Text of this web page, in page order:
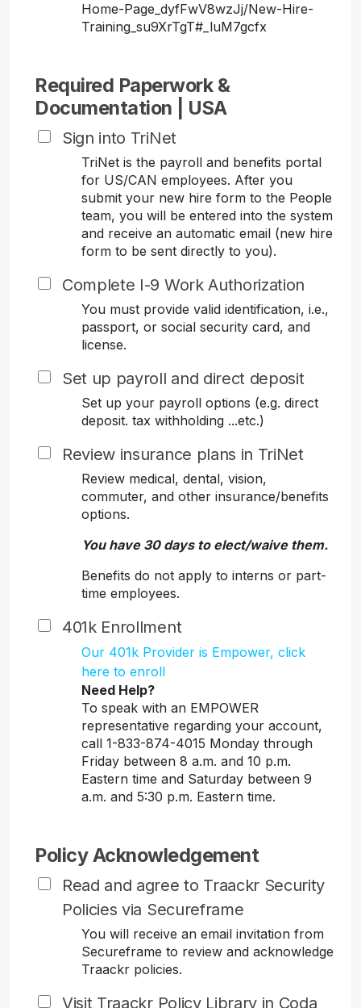
Home-Page_dyfFwV8wzJj/New-Hire-
Training_su9XrTgT#_luM7gcfx
Required Paperwork &
Documentation | USA
Sign into TriNet
TriNet is the payroll and benefits portal
for US/CAN employees. After you
submit your new hire form to the People
team, you will be entered into the system
and receive an automatic email (new hire
form to be sent directly to you).
Complete I-9 Work Authorization
You must provide valid identification, i.e.,
passport, or social security card, and
license.
Set up payroll and direct deposit
Set up your payroll options (e.g. direct
deposit. tax withholding ...etc.)
Review insurance plans in TriNet
Review medical, dental, vision,
commuter, and other insurance/benefits
options.
You have 30 days to elect/waive them.
Benefits do not apply to interns or part-
time employees.
401k Enrollment
Our 401k Provider is Empower, click
here to enroll
Need Help?
To speak with an EMPOWER
representative regarding your account,
call 1-833-874-4015 Monday through
Friday between 8 a.m. and 10 p.m.
Eastern time and Saturday between 9
a.m. and 5:30 p.m. Eastern time.
Policy Acknowledgement
Read and agree to Traackr Security
Policies via Secureframe
You will receive an email invitation from
Secureframe to review and acknowledge
Traackr policies.
Visit Traackr Policy Library in Coda